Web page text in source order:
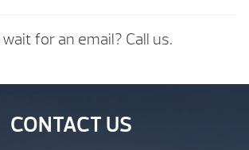
for an email? Call us.
CONTACT US